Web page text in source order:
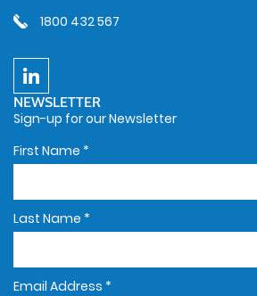
1800 432 567
NEWSLETTER
Sign-up for our Newsletter
First Name *
Last Name *
Email Address *